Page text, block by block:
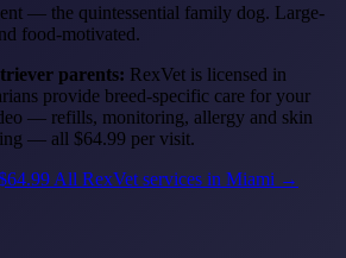
— the quintessential family dog. Large-
food-motivated.
parents: RexVet is licensed in
provide breed-specific care for your
— refills, monitoring, allergy and skin
— all $64.99 per visit.
All RexVet services in Miami →